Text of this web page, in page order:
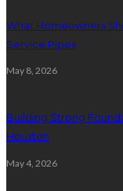
What Homeowners
Service Pipes
May 8, 2026
Building Strong
Houston
May 4, 2026